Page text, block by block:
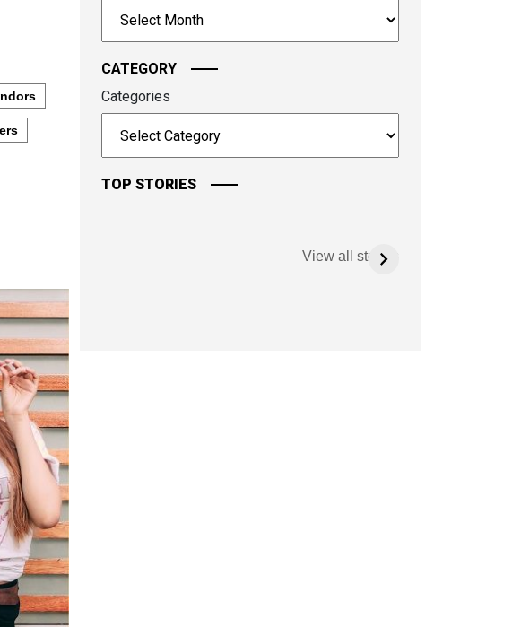
continue.
CATEGORY
Categories
TOP STORIES
View all stories